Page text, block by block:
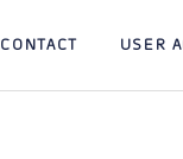
CONTACT USER